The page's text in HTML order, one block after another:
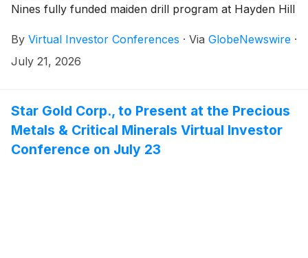
Nines fully funded maiden drill program at Hayden Hill
By Virtual Investor Conferences · Via GlobeNewswire ·
July 21, 2026
Star Gold Corp., to Present at the Precious
Metals & Critical Minerals Virtual Investor
Conference on July 23